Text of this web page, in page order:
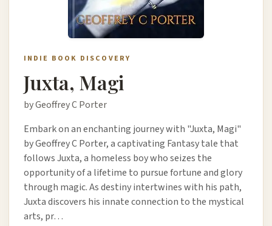
INDIE BOOK DISCOVERY
Juxta, Magi
by Geoffrey C Porter
Embark on an enchanting journey with "Juxta, Magi"
by Geoffrey C Porter, a captivating Fantasy tale that
follows Juxta, a homeless boy who seizes the
opportunity of a lifetime to pursue fortune and glory
through magic. As destiny intertwines with his path,
Juxta discovers his innate connection to the mystical
arts, pr…